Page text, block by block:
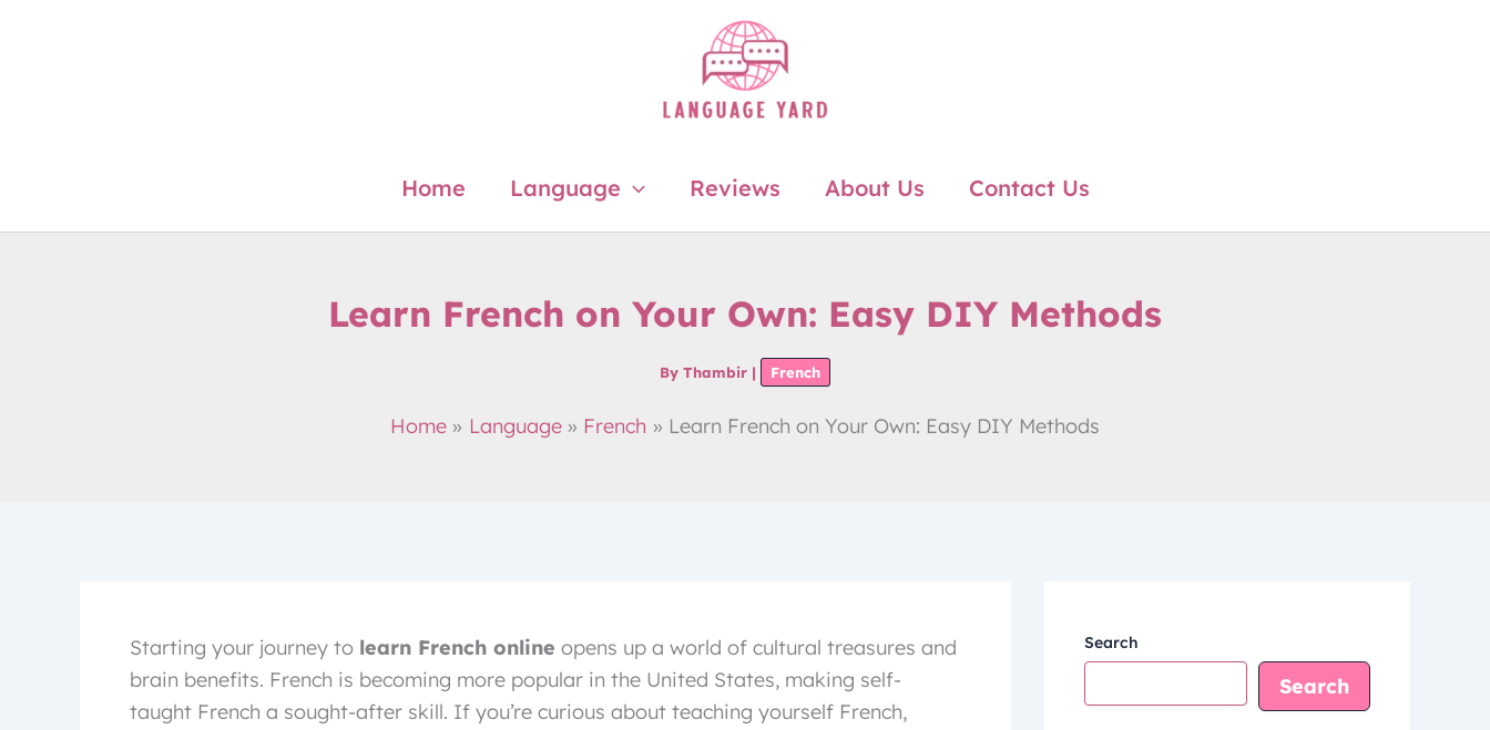
Home Language Reviews About Us Contact Us
Learn French on Your Own: Easy DIY Methods
By Thambir | French
Home Language French Learn French on Your Own: Easy DIY Methods
Starting your journey to learn French online opens up a world of cultural treasures and
brain benefits. French is becoming more popular in the United States, making self-
taught French a sought-after skill. If you’re curious about teaching yourself French,
Search
Search